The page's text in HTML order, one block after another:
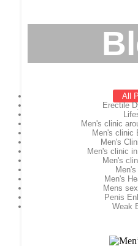
All
Erectile
Men's clinic
Men's clinic
Men's
Men's clinic
Men's
Men's
Mens
Penis
Weak